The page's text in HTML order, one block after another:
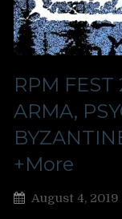
RPM FEST
ARMA,
+More
August 4, 2019